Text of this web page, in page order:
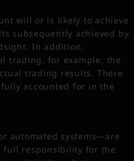
will or is likely to achieve
subsequently achieved by
In addition,
trading. for example, the
trading results. There
accounted for in the
automated systems—are
full responsibility for the